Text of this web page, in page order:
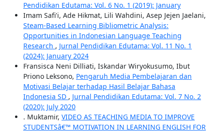
Pendidikan Edutama: Vol. 6 No. 1 (2019): January
Imam Safi'i, Ade Hikmat, Lili Wahdini, Asep Jejen Jaelani,
Steam-Based Learning Bibliometric Analysis:
Opportunities in Indonesian Language Teaching
Research , Jurnal Pendidikan Edutama: Vol. 11 No. 1
(2024): January 2024
Fransisca Neni Dilliati, Iskandar Wiryokusumo, Ibut
Priono Leksono, Pengaruh Media Pembelajaran dan
Motivasi Belajar terhadap Hasil Belajar Bahasa
Indonesia SD , Jurnal Pendidikan Edutama: Vol. 7 No. 2
(2020): July 2020
. Muktamir, VIDEO AS TEACHING MEDIA TO IMPROVE
STUDENTSâ€™ MOTIVATION IN LEARNING ENGLISH FOR